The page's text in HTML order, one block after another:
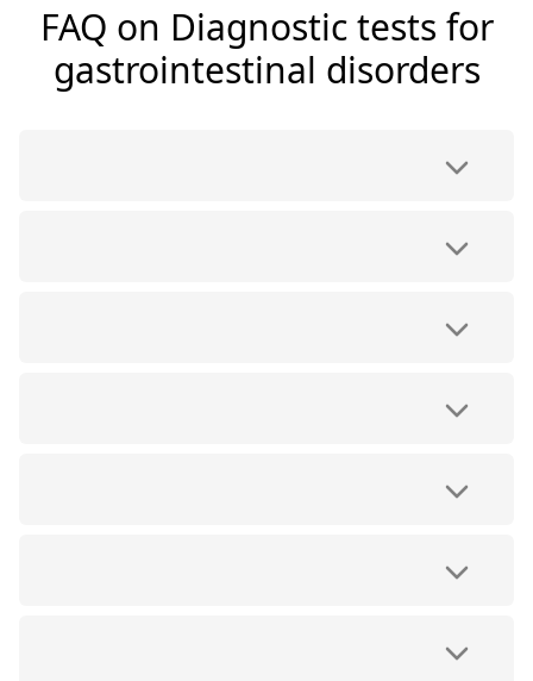
FAQ on Diagnostic tests for
gastrointestinal disorders